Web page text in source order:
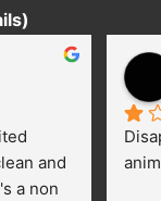
and
a non